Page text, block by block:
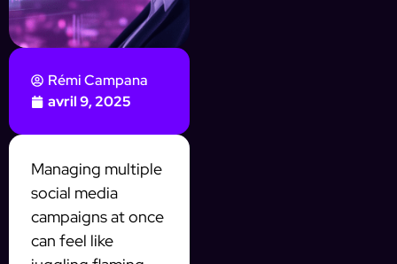
Rémi Campana
avril 9, 2025
Managing multiple
social media
campaigns at once
can feel like